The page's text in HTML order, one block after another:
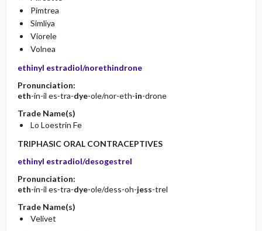
Pimtrea
Simliya
Viorele
Volnea
ethinyl estradiol/norethindrone
Pronunciation:
eth-in-il es-tra-dye-ole/nor-eth-in-drone
Trade Name(s)
Lo Loestrin Fe
TRIPHASIC ORAL CONTRACEPTIVES
ethinyl estradiol/desogestrel
Pronunciation:
eth-in-il es-tra-dye-ole/dess-oh-jess-trel
Trade Name(s)
Velivet